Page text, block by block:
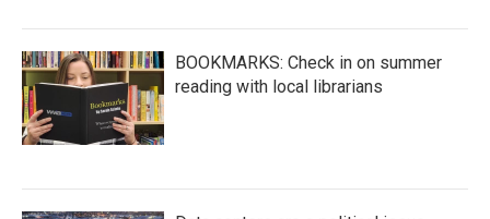
BOOKMARKS: Check in on summer
reading with local librarians